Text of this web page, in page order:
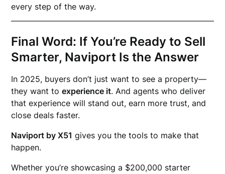
every step of the way.
Final Word: If You’re Ready to Sell
Smarter, Naviport Is the Answer
In 2025, buyers don’t just want to see a property—
they want toexperience it. And agents who deliver
that experience will stand out, earn more trust, and
close deals faster.
Naviport by X51 gives you the tools to make that
happen.
Whether you’re showcasing a $200,000 starter